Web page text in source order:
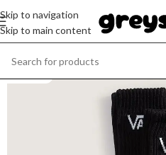
Skip to navigation
Skip to main content